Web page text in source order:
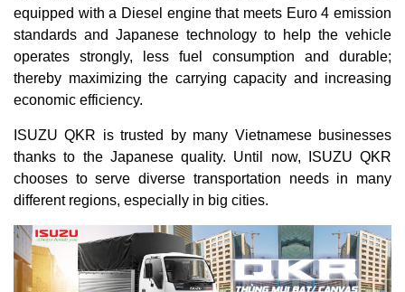
equipped with a Diesel engine that meets Euro 4 emission
standards and Japanese technology to help the vehicle
operates strongly, less fuel consumption and durable;
thereby maximizing the carrying capacity and increasing
economic efficiency.
ISUZU QKR is trusted by many Vietnamese businesses
thanks to the Japanese quality. Until now, ISUZU QKR
chooses to serve diverse transportation needs in many
different regions, especially in big cities.